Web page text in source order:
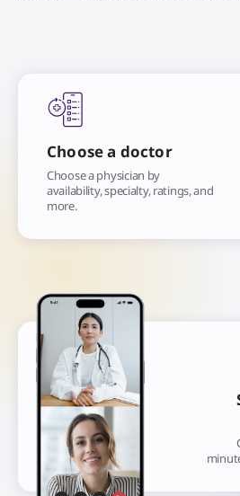
Choose a doctor
Choose a physician by
availability, specialty, ratings, and
more.